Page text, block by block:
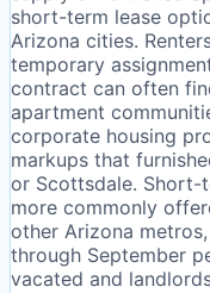
short-term lease
Arizona cities.
temporary
contract can often
apartment
corporate housing
markups that
or Scottsdale. Short-
more commonly
other Arizona
through September
vacated and